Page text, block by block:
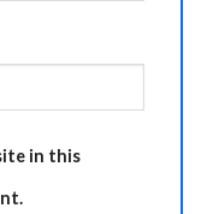
in this